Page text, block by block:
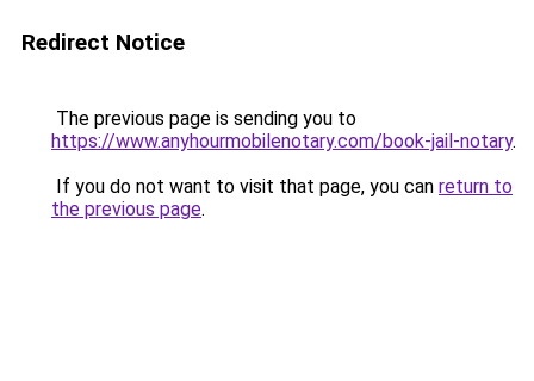
Redirect Notice
The previous page is sending you to
https://www.anyhourmobilenotary.com/book-jail-notary.
If you do not want to visit that page, you can return to
the previous page.